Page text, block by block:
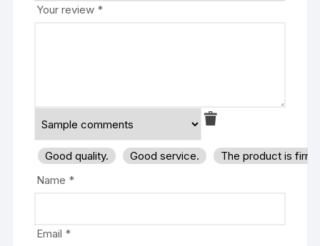
Your review *
Good quality. Good service.
The product is
Name *
Email *